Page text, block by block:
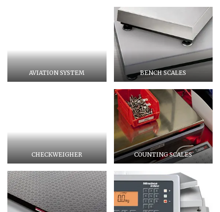
AVIATION SYSTEM BENCH SCALES
CHECKWEIGHER COUNTING SCALES